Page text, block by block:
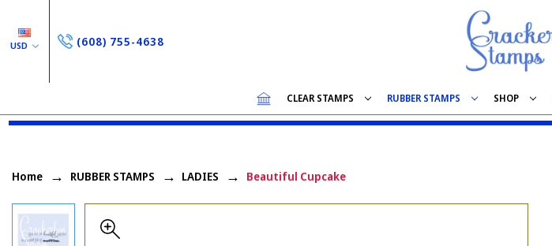
USD (608) 755-4638
CLEAR STAMPS RUBBER STAMPS SHOP
Home RUBBER STAMPS LADIES Beautiful Cupcake